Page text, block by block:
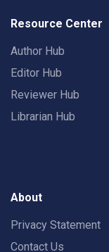
Resource Center
Author Hub
Editor Hub
Reviewer Hub
Librarian Hub
About
Privacy Statement
Contact Us